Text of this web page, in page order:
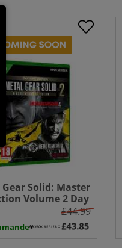
Solid: Master
Volume 2 Day
- Xbox Series
X
£44.99